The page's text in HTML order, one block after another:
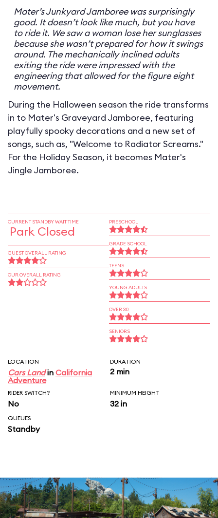
Mater’s Junkyard Jamboree was surprisingly
good. It doesn’t look like much, but you have
to ride it. We saw a woman lose her sunglasses
because she wasn’t prepared for how it swings
around. The mechanically inclined adults
exiting the ride were impressed with the
engineering that allowed for the figure eight
movement.
During the Halloween season the ride transforms
in to Mater's Graveyard Jamboree, featuring
playfully spooky decorations and a new set of
songs, such as, "Welcome to Radiator Screams."
For the Holiday Season, it becomes Mater's
Jingle Jamboree.
CURRENT STANDBY WAIT TIME
Park Closed
GUEST OVERALL RATING
OUR OVERALL RATING
PRESCHOOL
GRADE SCHOOL
TEENS
YOUNG ADULTS
OVER 30
SENIORS
LOCATION
Cars Landin California
Adventure
DURATION
2 min
RIDER SWITCH?
No
MINIMUM HEIGHT
32 in
QUEUES
Standby